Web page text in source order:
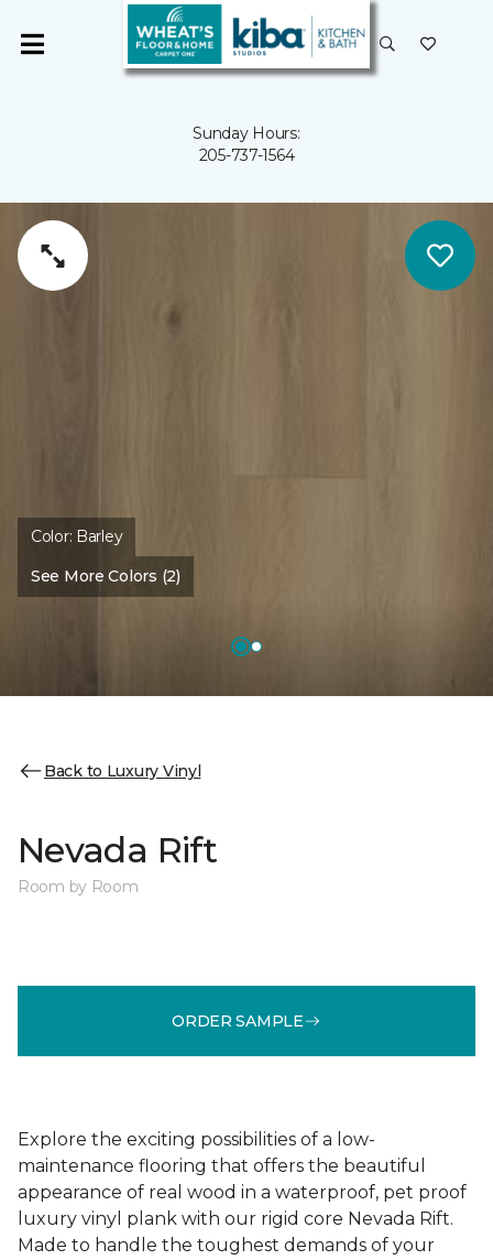
Sunday Hours:
205-737-1564
Color: Barley
See More Colors (2)
Back to Luxury Vinyl
Nevada Rift
Room by Room
ORDER SAMPLE
Explore the exciting possibilities of a low-
maintenance flooring that offers the beautiful
appearance of real wood in a waterproof, pet proof
luxury vinyl plank with our rigid core Nevada Rift.
Made to handle the toughest demands of your